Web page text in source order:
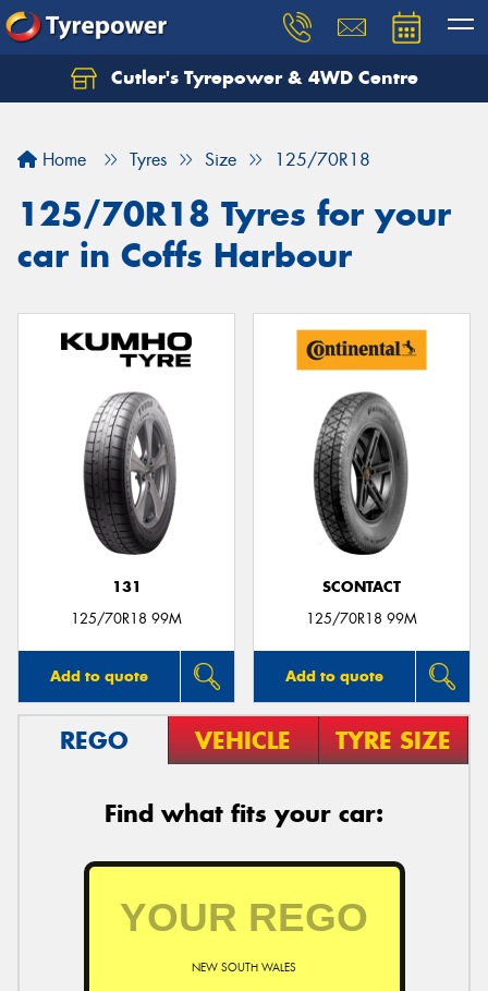
Cutler's Tyrepower & 4WD Centre
Home Tyres Size 125/70R18
125/70R18 Tyres for your
car in Coffs Harbour
131
125/70R18 99M
Add to quote
SCONTACT
125/70R18 99M
Add to quote
REGO VEHICLE TYRE SIZE
Find what fits your car:
NEW SOUTH WALES
Let us know what you need, and our team will
Your details
Send